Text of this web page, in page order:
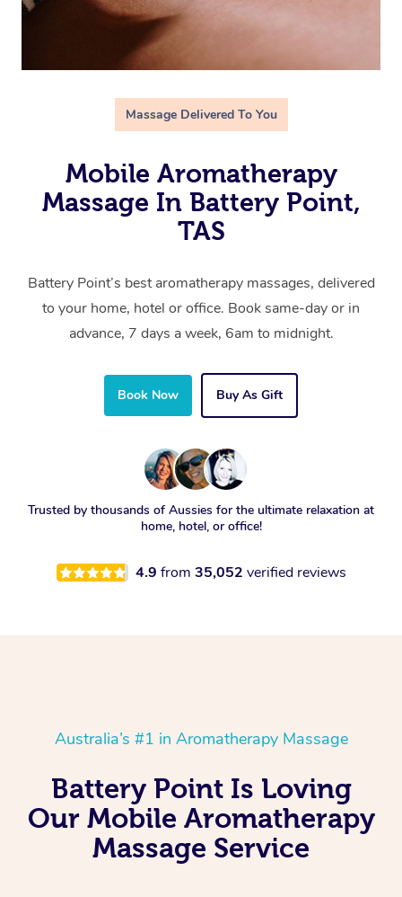
Massage Delivered To You
Mobile Aromatherapy
Massage In Battery Point,
TAS
Battery Point’s best aromatherapy massages, delivered
to your home, hotel or office. Book same-day or in
advance, 7 days a week, 6am to midnight.
Book Now Buy As Gift
Trusted by thousands of Aussies for the ultimate relaxation at
home, hotel, or office!
4.9 from 35,052 verified reviews
Australia’s #1 in Aromatherapy Massage
Battery Point Is Loving
Our Mobile Aromatherapy
Massage Service